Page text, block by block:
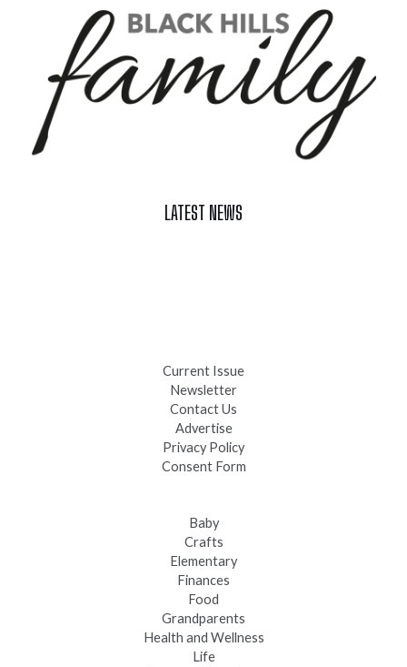
LATEST NEWS
Current Issue
Newsletter
Contact Us
Advertise
Privacy Policy
Consent Form
Baby
Crafts
Elementary
Finances
Food
Grandparents
Health and Wellness
Life